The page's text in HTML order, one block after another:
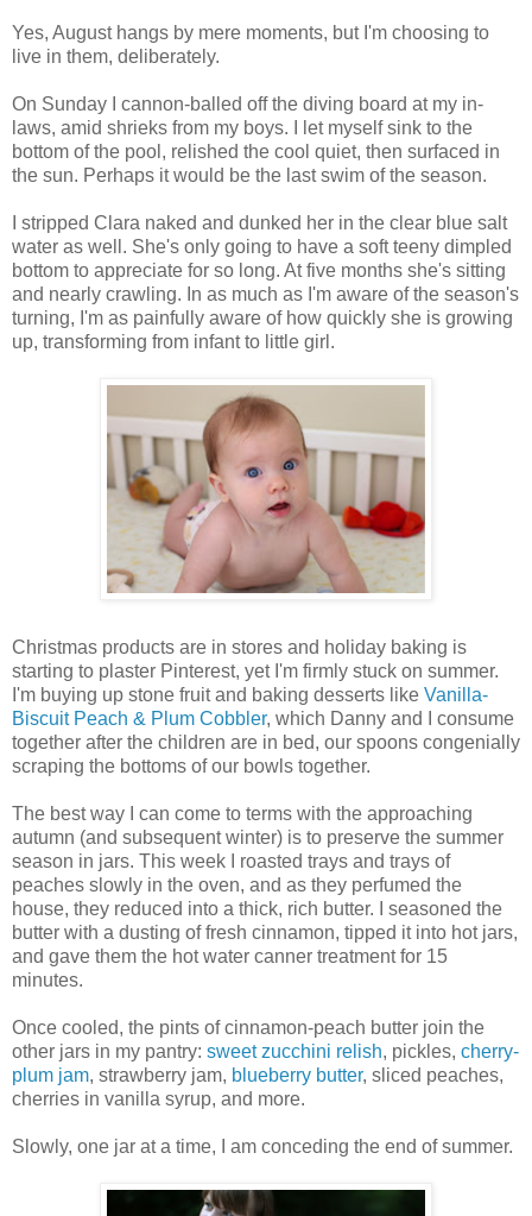
Yes, August hangs by mere moments, but I'm choosing to
live in them, deliberately.
On Sunday I cannon-balled off the diving board at my in-
laws, amid shrieks from my boys. I let myself sink to the
bottom of the pool, relished the cool quiet, then surfaced in
the sun. Perhaps it would be the last swim of the season.
I stripped Clara naked and dunked her in the clear blue salt
water as well. She's only going to have a soft teeny dimpled
bottom to appreciate for so long. At five months she's sitting
and nearly crawling. In as much as I'm aware of the season's
turning, I'm as painfully aware of how quickly she is growing
up, transforming from infant to little girl.
Christmas products are in stores and holiday baking is
starting to plaster Pinterest, yet I'm firmly stuck on summer.
I'm buying up stone fruit and baking desserts like Vanilla-
Biscuit Peach & Plum Cobbler, which Danny and I consume
together after the children are in bed, our spoons congenially
scraping the bottoms of our bowls together.
The best way I can come to terms with the approaching
autumn (and subsequent winter) is to preserve the summer
season in jars. This week I roasted trays and trays of
peaches slowly in the oven, and as they perfumed the
house, they reduced into a thick, rich butter. I seasoned the
butter with a dusting of fresh cinnamon, tipped it into hot jars,
and gave them the hot water canner treatment for 15
minutes.
Once cooled, the pints of cinnamon-peach butter join the
other jars in my pantry: sweet zucchini relish, pickles, cherry-
plum jam, strawberry jam, blueberry butter, sliced peaches,
cherries in vanilla syrup, and more.
Slowly, one jar at a time, I am conceding the end of summer.